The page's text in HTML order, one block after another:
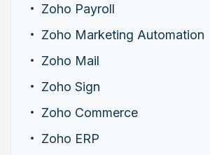
Zoho Payroll
Zoho Marketing Automation
Zoho Mail
Zoho Sign
Zoho Commerce
Zoho ERP